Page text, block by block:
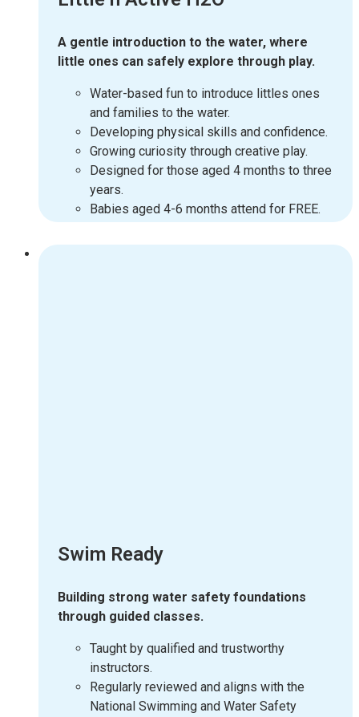
A gentle introduction to the water, where
little ones can safely explore through play.
Water-based fun to introduce littles ones
and families to the water.
Developing physical skills and confidence.
Growing curiosity through creative play.
Designed for those aged 4 months to three
years.
Babies aged 4-6 months attend for FREE.
Swim Ready
Building strong water safety foundations
through guided classes.
Taught by qualified and trustworthy
instructors.
Regularly reviewed and aligns with the
National Swimming and Water Safety